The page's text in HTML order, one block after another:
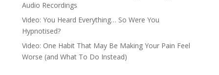
Audio Recordings
Video: You Heard Everything… So Were You
Hypnotised?
Video: One Habit That May Be Making Your Pain Feel
Worse (and What To Do Instead)